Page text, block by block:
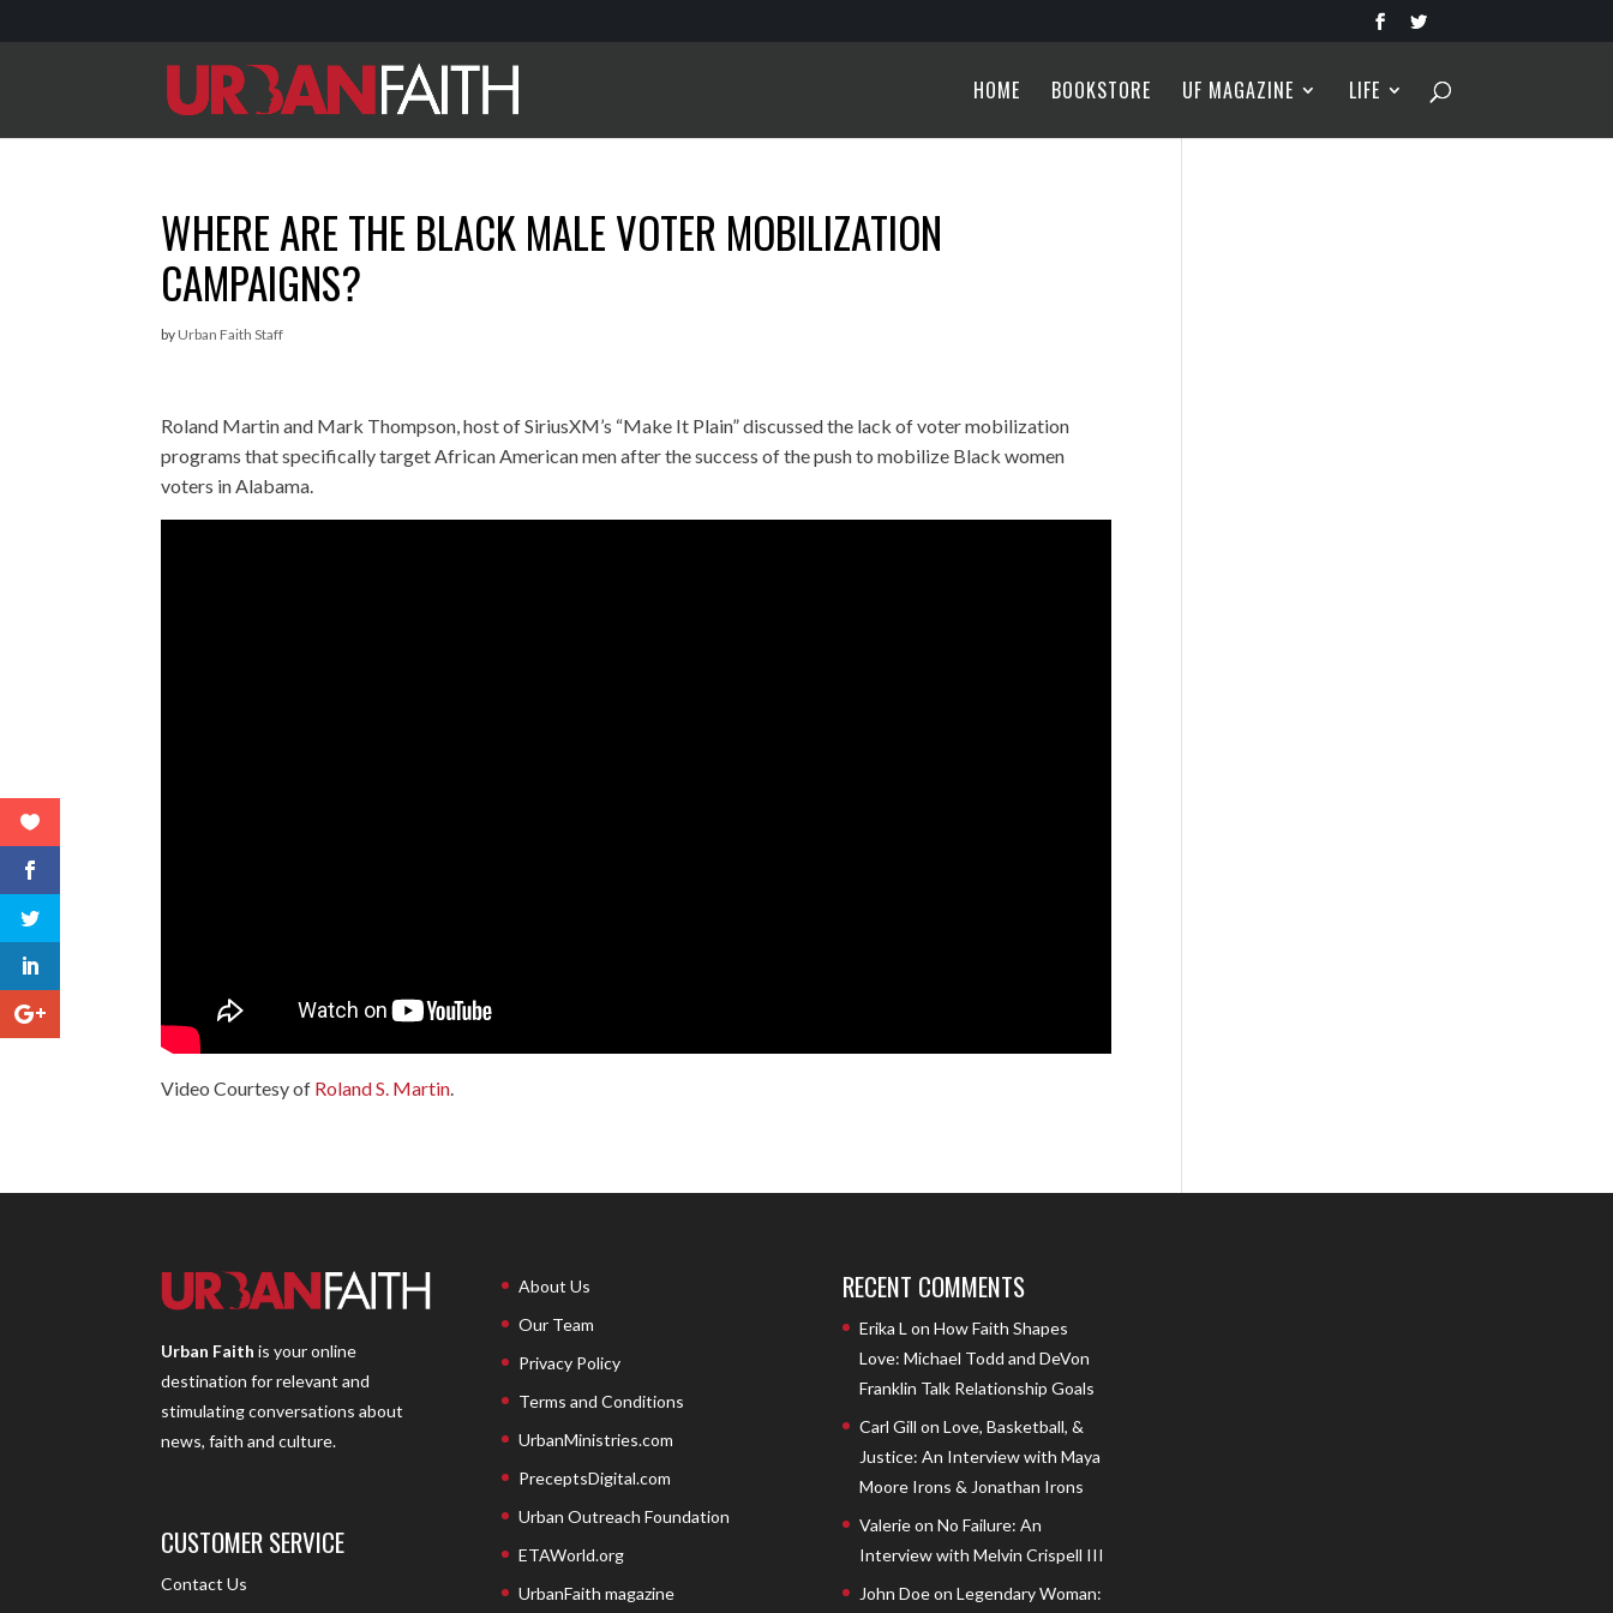
HOME BOOKSTORE UF MAGAZINE LIFE
WHERE ARE THE BLACK MALE VOTER MOBILIZATION
CAMPAIGNS?
by Urban Faith Staff
Roland Martin and Mark Thompson, host of SiriusXM’s “Make It Plain” discussed the lack of voter mobilization
programs that specifically target African American men after the success of the push to mobilize Black women
voters in Alabama.
Video Courtesy of Roland S. Martin.
Urban Faith is your online
destination for relevant and
stimulating conversations about
news, faith and culture.
CUSTOMER SERVICE
Contact Us
About Us
Our Team
Privacy Policy
Terms and Conditions
UrbanMinistries.com
PreceptsDigital.com
Urban Outreach Foundation
ETAWorld.org
UrbanFaith magazine
RECENT COMMENTS
Erika L on How Faith Shapes
Love: Michael Todd and DeVon
Franklin Talk Relationship Goals
Carl Gill on Love, Basketball, &
Justice: An Interview with Maya
Moore Irons & Jonathan Irons
Valerieon No Failure: An
Interview with Melvin Crispell III
John Doeon Legendary Woman: